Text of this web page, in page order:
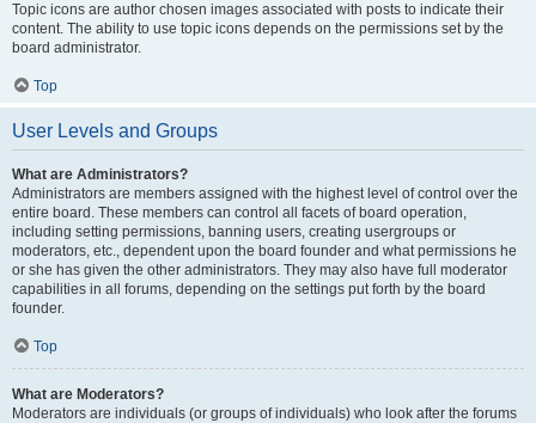
Topic icons are author chosen images associated with posts to indicate their
content. The ability to use topic icons depends on the permissions set by the
board administrator.
Top
User Levels and Groups
What are Administrators?
Administrators are members assigned with the highest level of control over the
entire board. These members can control all facets of board operation,
including setting permissions, banning users, creating usergroups or
moderators, etc., dependent upon the board founder and what permissions he
or she has given the other administrators. They may also have full moderator
capabilities in all forums, depending on the settings put forth by the board
founder.
Top
What are Moderators?
Moderators are individuals (or groups of individuals) who look after the forums